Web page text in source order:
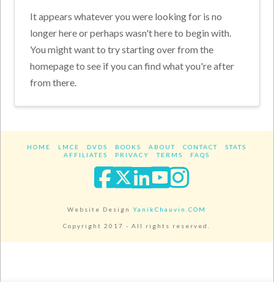
It appears whatever you were looking for is no
longer here or perhaps wasn't here to begin with.
You might want to try starting over from the
homepage to see if you can find what you're after
from there.
HOME LMCE DVDS BOOKS ABOUT CONTACT
STATS
AFFILIATES
PRIVACY TERMS FAQS
Facebook
XLinkedIn
YouTube
Website DesignYanikChauvin.COM
Copyright 2017 - All rights reserved.